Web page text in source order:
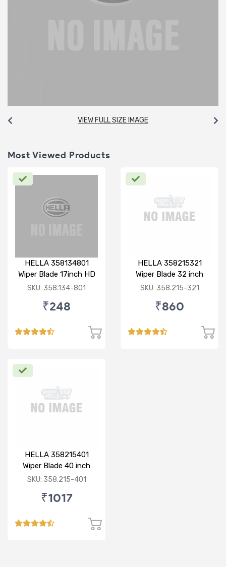
VIEW FULL SIZE IMAGE
Most Viewed Products
HELLA 358134801
Wiper Blade 17inch HD
Bayonet Type
SKU: 358.134-801
₹248
HELLA 358215321
Wiper Blade 32 inch
BOLT TYPE HD
SKU: 358.215-321
₹860
HELLA 358215401
Wiper Blade 40 inch
BOLT TYPE HD
SKU: 358.215-401
₹1017